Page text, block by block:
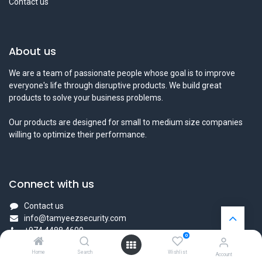
Home Search
0
Wishlist Account
About us
We are a team of passionate people whose goal is to improve
everyone's life through disruptive products. We build great
products to solve your business problems.
Our products are designed for small to medium size companies
willing to optimize their performance.
Connect with us
Contact us
info@tamyeezsecurity.com
+974 4488 4600